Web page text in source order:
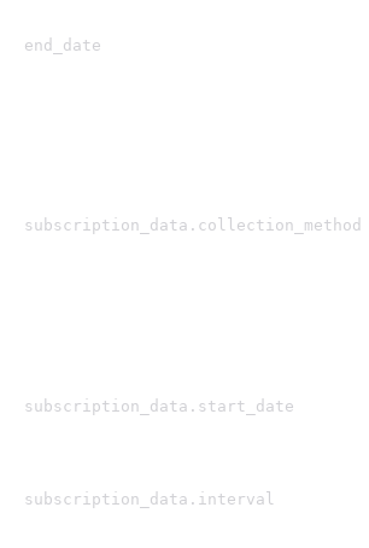
end_date
subscription_data.collection_method
subscription_data.start_date
subscription_data.interval